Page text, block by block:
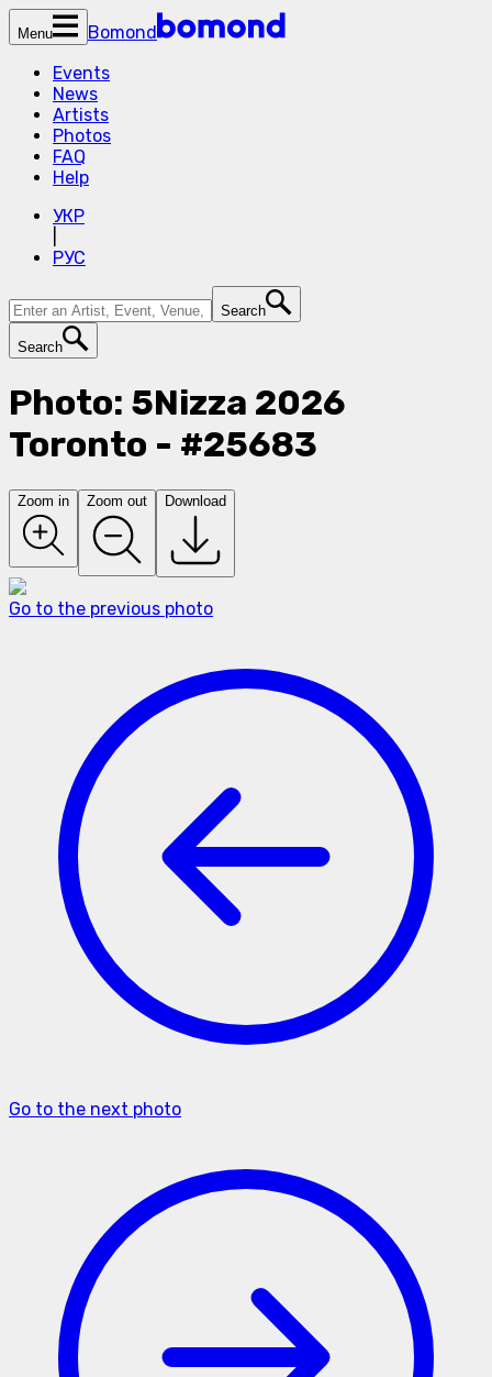
Menu
Bomond
Events
News
Artists
Photos
FAQ
Help
УКР
РУС
Search
Search
Photo: 5Nizza 2026
Toronto - #25683
Zoom in Zoom out Download
Go to the previous photo
Go to the next photo